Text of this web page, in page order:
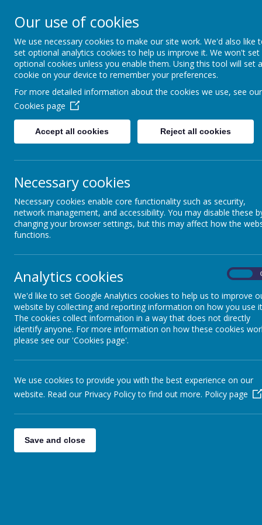
Coopersale &
HOME ABOUT US KEY
News School News Free Trial Session and £40
Free Trial Session and £40
21 March 2021(by admin)
Popular children's drama and dance school Perform is offering
and a
special introductory discount of £40 for members
Theydon Garnon Primary School,
if you sign up by Monday
should quote COOP030521 when they book their free session
perform.org.uk/tryor calling 020 7255 9120.
You can find out more about the classes atperform.org.uk/try.
flyers can be downloaded from
The nearest classes to Coopersale & Theydon Garnon School
Perform Epping (Drama for 4-7s)
(1.3 miles)
Mondaysat 4pm
St John's Rd,
CM16 5JU
Perform Epping (Drama for 7-12s)
Mondaysat 5.05pm
CM16 5JU
Perform Chigwell (Drama for 4-7s)
Saturdaysat 9.30am
All Saints Church
IG7 4QD
Perform Chigwell (Drama for 7-12s)
Our use of cookies
We use necessary cookies to make our site work. We'd also like
set optional analytics cookies to help us improve it. We won't set
optional cookies unless you enable them. Using this tool will set a
cookie on your device to remember your preferences.
For more detailed information about the cookies we use, see our
Cookies page
Accept all cookies Reject all cookies
Necessary cookies
Necessary cookies enable core functionality such as security,
network management, and accessibility. You may disable these
changing your browser settings, but this may affect how the
functions.
Analytics cookies
We'd like to set Google Analytics cookies to help us to improve
website by collecting and reporting information on how you use
The cookies collect information in a way that does not directly
identify anyone. For more information on how these cookies
please see our 'Cookies page'.
We use cookies to provide you with the best experience on our
website. Read our Privacy Policy to find out more. Policy page
Save and close